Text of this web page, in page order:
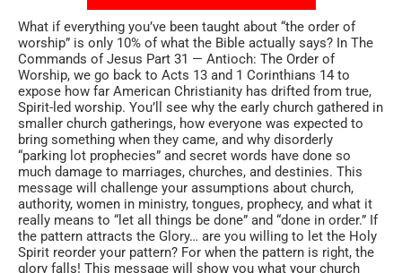
What if everything you’ve been taught about “the order of
worship” is only 10% of what the Bible actually says? In The
Commands of Jesus Part 31 — Antioch: The Order of
Worship, we go back to Acts 13 and 1 Corinthians 14 to
expose how far American Christianity has drifted from true,
Spirit-led worship. You’ll see why the early church gathered in
smaller church gatherings, how everyone was expected to
bring something when they came, and why disorderly
“parking lot prophecies” and secret words have done so
much damage to marriages, churches, and destinies. This
message will challenge your assumptions about church,
authority, women in ministry, tongues, prophecy, and what it
really means to “let all things be done” and “done in order.” If
the pattern attracts the Glory… are you willing to let the Holy
Spirit reorder your pattern? For when the pattern is right, the
glory falls! This message will show you what your church